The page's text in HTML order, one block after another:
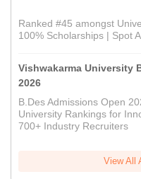
Ranked #45 amongst
100% Scholarships | Spot
Vishwakarma University
2026
B.Des Admissions Open
University Rankings for
700+ Industry Recruiters
View All